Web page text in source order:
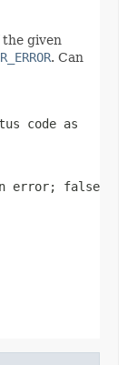
given
. Can
code as
error; false